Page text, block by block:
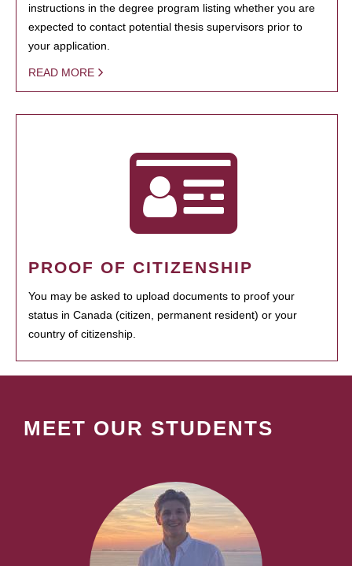
instructions in the degree program listing whether you are
expected to contact potential thesis supervisors prior to
your application.
READ MORE
PROOF OF CITIZENSHIP
You may be asked to upload documents to proof your
status in Canada (citizen, permanent resident) or your
country of citizenship.
MEET OUR STUDENTS